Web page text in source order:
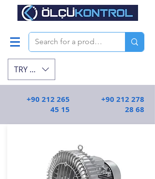
TRY (₺)
+90 212 265
45 15
+90 212 278
28 68